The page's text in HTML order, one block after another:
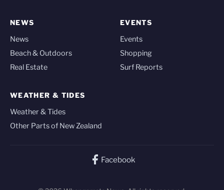
NEWS
News
Beach & Outdoors
Real Estate
EVENTS
Events
Shopping
Surf Reports
WEATHER & TIDES
Weather & Tides
Other Parts of New Zealand
Facebook